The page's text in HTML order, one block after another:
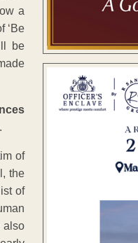
a
‘Be
be
of
the
of
also